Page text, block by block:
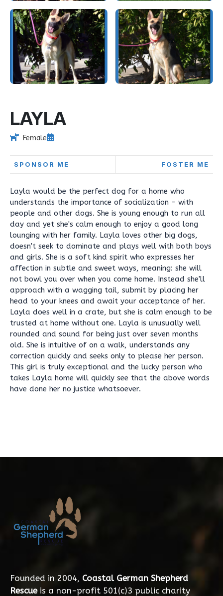
LAYLA
Female
SPONSOR ME FOSTER ME
Layla would be the perfect dog for a home who
understands the importance of socialization - with
people and other dogs. She is young enough to run all
day and yet she's calm enough to enjoy a good long
lounging with her family. Layla loves other big dogs,
doesn't seek to dominate and plays well with both boys
and girls. She is a soft kind spirit who expresses her
affection in subtle and sweet ways, meaning: she will
not bowl you over when you come home. Instead she'll
approach with a wagging tail, submit by placing her
head to your knees and await your acceptance of her.
Layla does well in a crate, but she is calm enough to be
trusted at home without one. Layla is unusually well
rounded and sound for being just over seven months
old. She is intuitive of on a walk, understands any
correction quickly and seeks only to please her person.
This girl is truly exceptional and the lucky person who
takes Layla home will quickly see that the above words
have done her no justice whatsoever.
Founded in 2004, Coastal German Shepherd
Rescueis a non-profit 501(c)3 public charity